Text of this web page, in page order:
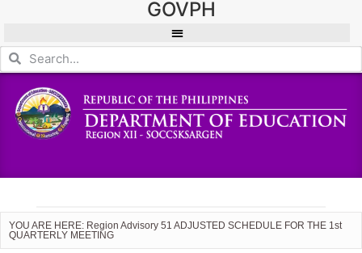
GOVPH
YOU ARE HERE: Region Advisory 51 ADJUSTED SCHEDULE FOR THE 1st
QUARTERLY MEETING